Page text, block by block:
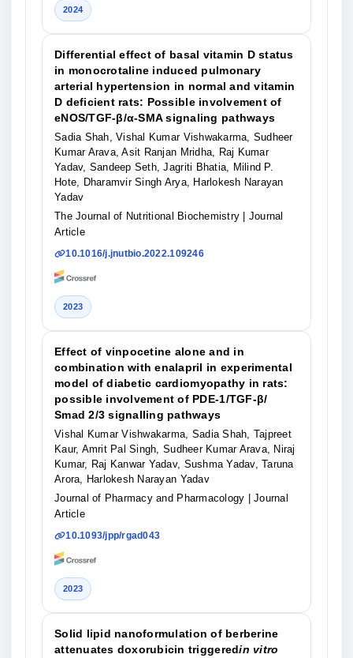
2024
Differential effect of basal vitamin D status
in monocrotaline induced pulmonary
arterial hypertension in normal and vitamin
D deficient rats: Possible involvement of
eNOS/TGF-β/α-SMA signaling pathways
Sadia Shah, Vishal Kumar Vishwakarma, Sudheer
Kumar Arava, Asit Ranjan Mridha, Raj Kumar
Yadav, Sandeep Seth, Jagriti Bhatia, Milind P.
Hote, Dharamvir Singh Arya, Harlokesh Narayan
Yadav
The Journal of Nutritional Biochemistry
| Journal
Article
10.1016/j.jnutbio.2022.109246
2023
Effect of vinpocetine alone and in
combination with enalapril in experimental
model of diabetic cardiomyopathy in rats:
possible involvement of PDE-1/TGF-β/
Smad 2/3 signalling pathways
Vishal Kumar Vishwakarma, Sadia Shah, Tajpreet
Kaur, Amrit Pal Singh, Sudheer Kumar Arava, Niraj
Kumar, Raj Kanwar Yadav, Sushma Yadav, Taruna
Arora, Harlokesh Narayan Yadav
Journal of Pharmacy and Pharmacology
| Journal
Article
10.1093/jpp/rgad043
2023
Solid lipid nanoformulation of berberine
attenuates doxorubicin triggeredin vitro